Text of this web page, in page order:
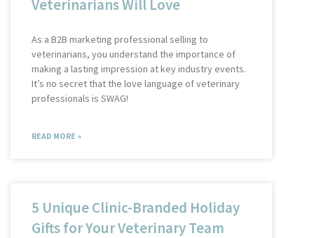
Veterinarians Will Love
As a B2B marketing professional selling to
veterinarians, you understand the importance of
making a lasting impression at key industry events.
It’s no secret that the love language of veterinary
professionals is SWAG!
READ MORE »
5 Unique Clinic-Branded Holiday
Gifts for Your Veterinary Team